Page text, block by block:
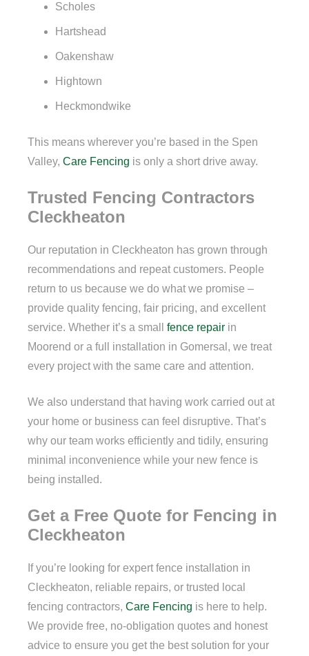
Scholes
Hartshead
Oakenshaw
Hightown
Heckmondwike
This means wherever you’re based in the Spen
Valley, Care Fencing is only a short drive away.
Trusted Fencing Contractors
Cleckheaton
Our reputation in Cleckheaton has grown through
recommendations and repeat customers. People
return to us because we do what we promise –
provide quality fencing, fair pricing, and excellent
service. Whether it’s a small fence repair in
Moorend or a full installation in Gomersal, we treat
every project with the same care and attention.
We also understand that having work carried out at
your home or business can feel disruptive. That’s
why our team works efficiently and tidily, ensuring
minimal inconvenience while your new fence is
being installed.
Get a Free Quote for Fencing in
Cleckheaton
If you’re looking for expert fence installation in
Cleckheaton, reliable repairs, or trusted local
fencing contractors, Care Fencing is here to help.
We provide free, no-obligation quotes and honest
advice to ensure you get the best solution for your